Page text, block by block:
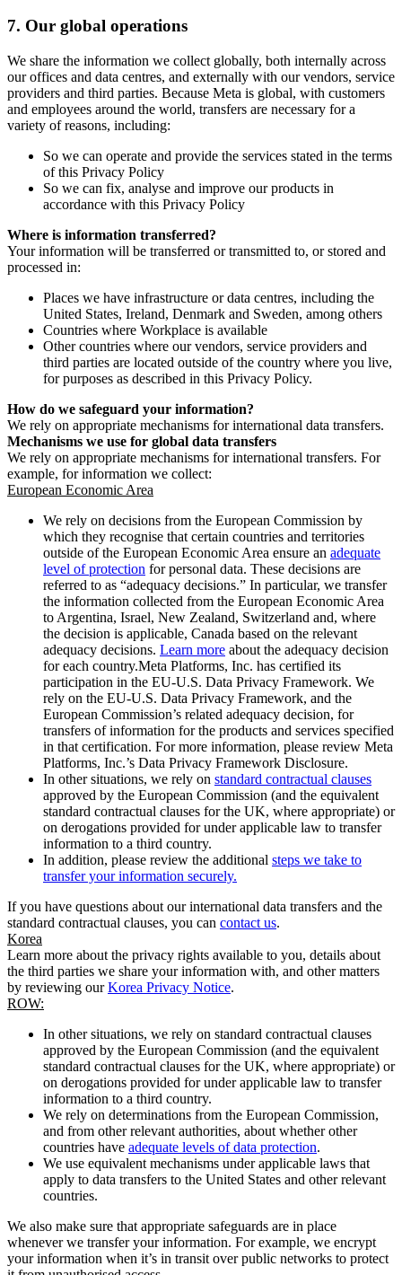
7. Our global operations
We share the information we collect globally, both internally across
our offices and data centres, and externally with our vendors, service
providers and third parties. Because Meta is global, with customers
and employees around the world, transfers are necessary for a
variety of reasons, including:
So we can operate and provide the services stated in the terms
of this Privacy Policy
So we can fix, analyse and improve our products in
accordance with this Privacy Policy
Where is information transferred?
Your information will be transferred or transmitted to, or stored and
processed in:
Places we have infrastructure or data centres, including the
United States, Ireland, Denmark and Sweden, among others
Countries where Workplace is available
Other countries where our vendors, service providers and
third parties are located outside of the country where you live,
for purposes as described in this Privacy Policy.
How do we safeguard your information?
We rely on appropriate mechanisms for international data transfers.
Mechanisms we use for global data transfers
We rely on appropriate mechanisms for international transfers. For
example, for information we collect:
European Economic Area
We rely on decisions from the European Commission by
which they recognise that certain countries and territories
outside of the European Economic Area ensure an adequate
level of protection for personal data. These decisions are
referred to as “adequacy decisions.” In particular, we transfer
the information collected from the European Economic Area
to Argentina, Israel, New Zealand, Switzerland and, where
the decision is applicable, Canada based on the relevant
adequacy decisions. Learn more about the adequacy decision
for each country.Meta Platforms, Inc. has certified its
participation in the EU-U.S. Data Privacy Framework. We
rely on the EU-U.S. Data Privacy Framework, and the
European Commission’s related adequacy decision, for
transfers of information for the products and services specified
in that certification. For more information, please review Meta
Platforms, Inc.’s Data Privacy Framework Disclosure.
In other situations, we rely on standard contractual clauses
approved by the European Commission (and the equivalent
standard contractual clauses for the UK, where appropriate) or
on derogations provided for under applicable law to transfer
information to a third country.
In addition, please review the additional steps we take to
transfer your information securely.
If you have questions about our international data transfers and the
standard contractual clauses, you can contact us.
Korea
Learn more about the privacy rights available to you, details about
the third parties we share your information with, and other matters
by reviewing ourKorea Privacy Notice.
ROW:
In other situations, we rely on standard contractual clauses
approved by the European Commission (and the equivalent
standard contractual clauses for the UK, where appropriate) or
on derogations provided for under applicable law to transfer
information to a third country.
We rely on determinations from the European Commission,
and from other relevant authorities, about whether other
countries have adequate levels of data protection.
We use equivalent mechanisms under applicable laws that
apply to data transfers to the United States and other relevant
countries.
We also make sure that appropriate safeguards are in place
whenever we transfer your information. For example, we encrypt
your information when it’s in transit over public networks to protect